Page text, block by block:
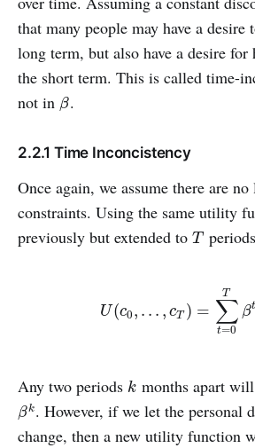
that many people may have a desire
long term, but also have a desire for
the short term. This is called time-
not in β
β.
2.2.1 Time Inconcistency
Once again, we assume there are
constraints. Using the same utility
previously but extended to T
T
U(c0, . . . , cT ) = ∑
t=0
T
βt
U(c0, .. . ,cT)= ∑t =0 Tβt
Any two periods k
k months apart
βk
βk. However, if we let the personal
change, then a new utility function